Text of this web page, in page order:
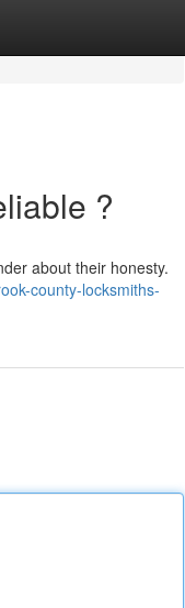
?
about their honesty.
county-locksmiths-